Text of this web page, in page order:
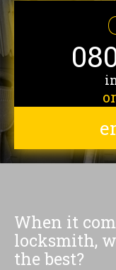
When it
locksmith,
the best?